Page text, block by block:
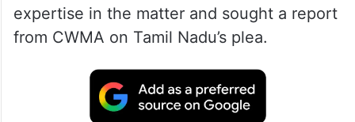
expertise in the matter and sought a report
from CWMA on Tamil Nadu’s plea.